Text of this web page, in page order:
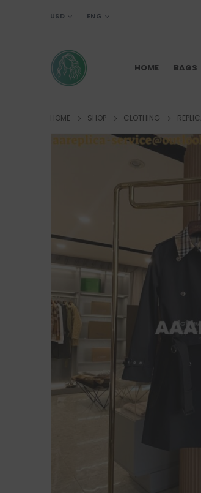
USD ENG
HOME BAGS
HOME SHOP CLOTHING